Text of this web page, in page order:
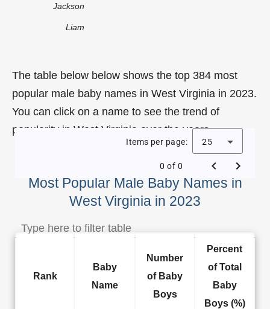
Jackson
Liam
The table below below shows the top 384 most
popular male baby names in West Virginia in 2023.
You can click on a name to see the trend of
popularity in West Virginia over the years.
Most Popular Male Baby Names in
West Virginia in 2023
Items per page: 25
0 of 0
Rank
Baby
Name
Number
of Baby
Boys
Percent
of Total
Baby
Boys (%)